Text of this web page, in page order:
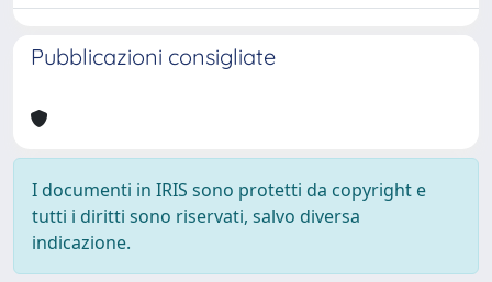
Pubblicazioni consigliate
I documenti in IRIS sono protetti da copyright e
tutti i diritti sono riservati, salvo diversa
indicazione.